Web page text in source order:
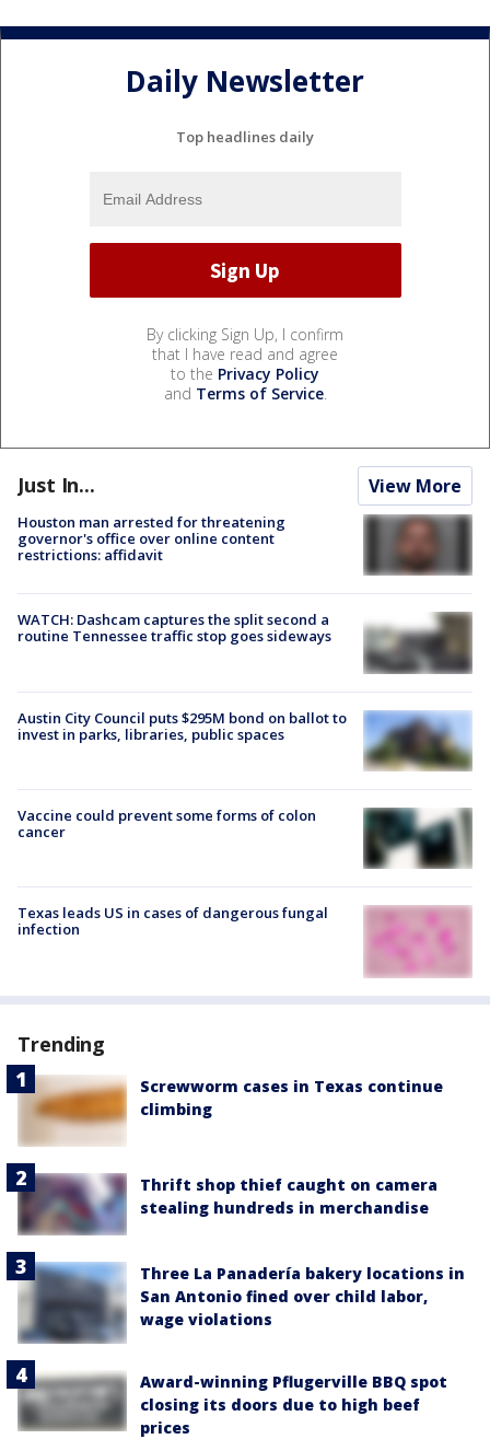
Daily Newsletter
Top headlines daily
By clicking Sign Up, I confirm
that I have read and agree
to the Privacy Policy
and Terms of Service.
Just In... View More
Houston man arrested for threatening
governor's office over online content
restrictions: affidavit
WATCH: Dashcam captures the split second a
routine Tennessee traffic stop goes sideways
Austin City Council puts $295M bond on ballot to
invest in parks, libraries, public spaces
Vaccine could prevent some forms of colon
cancer
Texas leads US in cases of dangerous fungal
infection
Trending
Screwworm cases in Texas continue
climbing
Thrift shop thief caught on camera
stealing hundreds in merchandise
Three La Panadería bakery locations in
San Antonio fined over child labor,
wage violations
Award-winning Pflugerville BBQ spot
closing its doors due to high beef
prices